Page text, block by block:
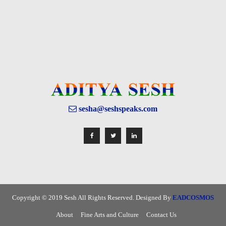
sesha@seshspeaks.com
Copyright © 2019 Sesh All Rights Reserved. Designed By EADCOSMOS
About Fine Arts and Culture Contact Us